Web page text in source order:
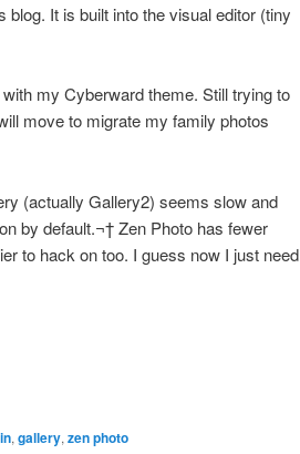
blog. It is built into the visual editor (tiny
my Cyberward theme. Still trying to
move to migrate my family photos
(actually Gallery2) seems slow and
by default.¬† Zen Photo has fewer
to hack on too. I guess now I just need
, gallery, zen photo